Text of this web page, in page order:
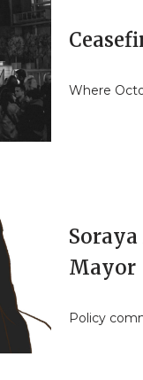
Where
Mayor
Policy